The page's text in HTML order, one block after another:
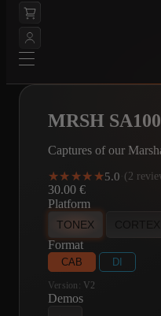
MRSH
Captures of our
★★★★★
★★★★★5.0 (2
30.00 €
Platform
TONEX
Format
CAB DI
Version: V2
Demos